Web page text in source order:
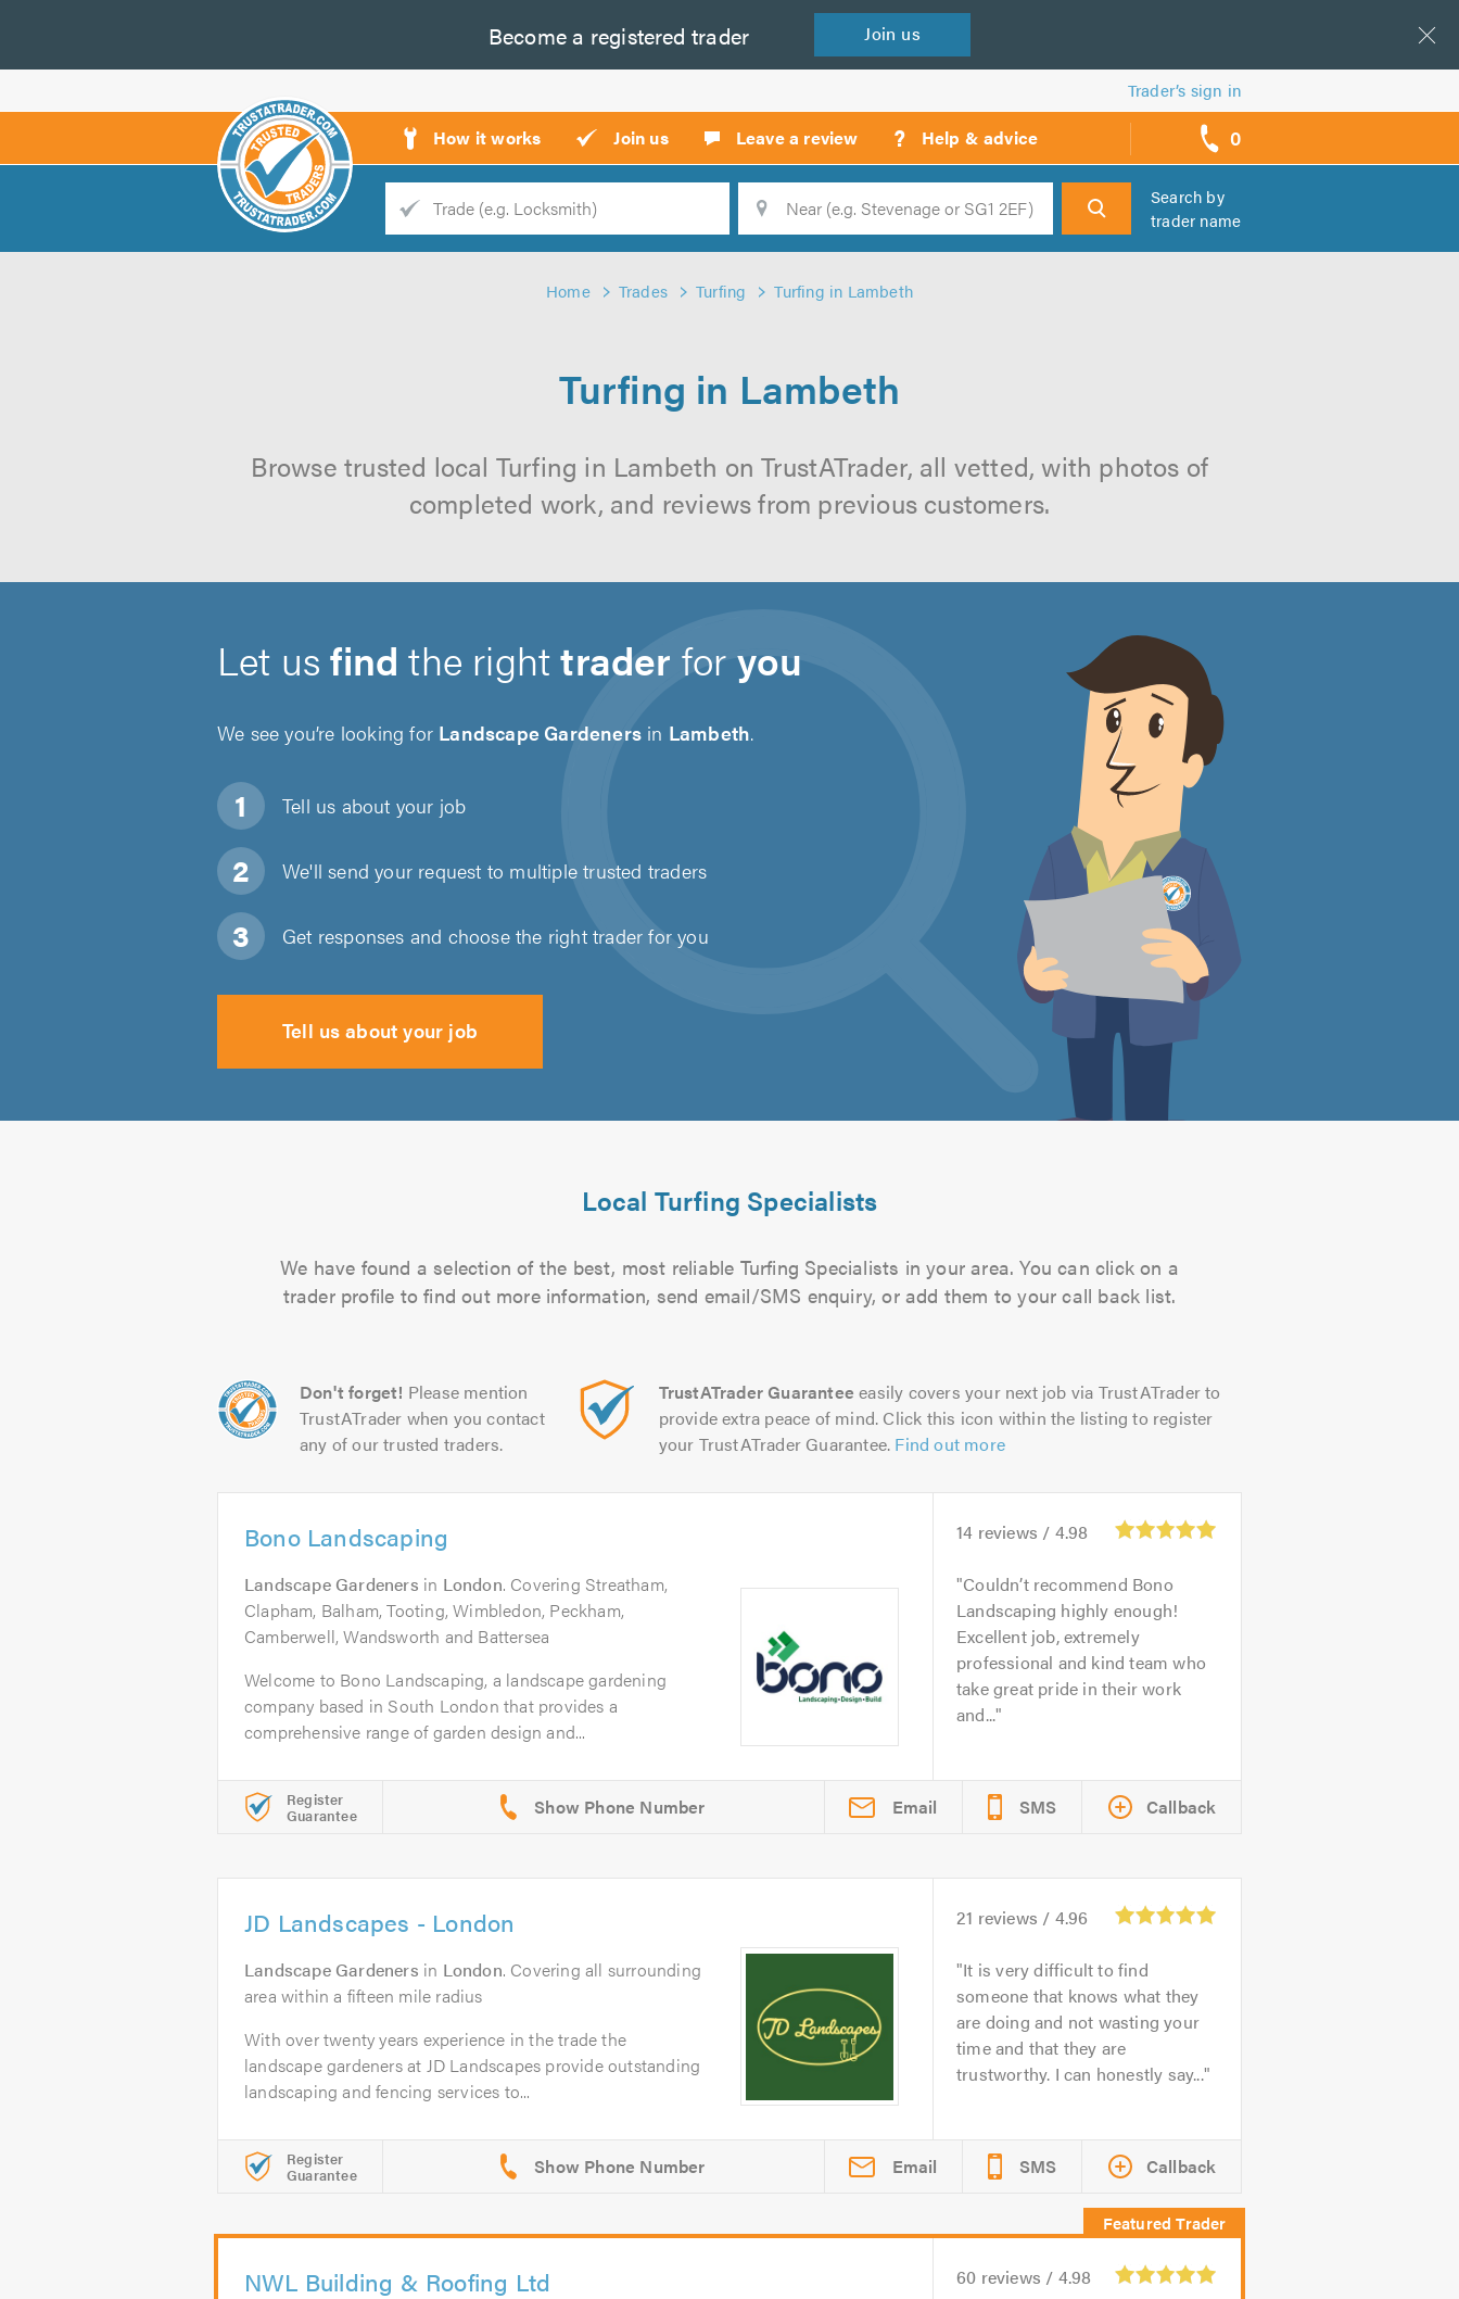
Become a registered trader Join us
Trader’s sign in
How it works Join us Leave a review ? Help & advice 0
call
backs
Trade
Search
Search by
trader name
Home Trades Turfing Turfing in Lambeth
Turfing in Lambeth
Browse trusted local Turfing in Lambeth on TrustATrader, all vetted, with photos of
completed work, and reviews from previous customers.
Let usfind the righttrader foryou
We see you’re looking for Landscape Gardeners in Lambeth.
Tell us about your job
We'll send your request to multiple trusted traders
Get responses and choose the right trader for you
Tell us about your job
Local Turfing Specialists
We have found a selection of the best, most reliable Turfing Specialists in your area. You can click on a
trader profile to find out more information, send email/SMS enquiry, or add them to your call back list.
Don't forget! Please mention
TrustATrader when you contact
any of our trusted traders.
TrustATrader Guarantee easily covers your next job via TrustATrader to
provide extra peace of mind. Click this icon within the listing to register
your TrustATrader Guarantee. Find out more
Bono Landscaping
Landscape Gardeners in London. Covering Streatham,
Clapham, Balham, Tooting, Wimbledon, Peckham,
Camberwell, Wandsworth and Battersea
Welcome to Bono Landscaping, a landscape gardening
company based in South London that provides a
comprehensive range of garden design and...
14 reviews / 4.98
Couldn’t recommend Bono
Landscaping highly enough!
Excellent job, extremely
professional and kind team who
take great pride in their work
and...
Register
Guarantee Email SMS Callback
JD Landscapes - London
Landscape Gardeners in London. Covering all surrounding
area within a fifteen mile radius
With over twenty years experience in the trade the
landscape gardeners at JD Landscapes provide outstanding
landscaping and fencing services to...
21 reviews / 4.96
It is very difficult to find
someone that knows what they
are doing and not wasting your
time and that they are
trustworthy. I can honestly say...
Register
Guarantee Email SMS Callback
NWL Building & Roofing Ltd 60 reviews / 4.98